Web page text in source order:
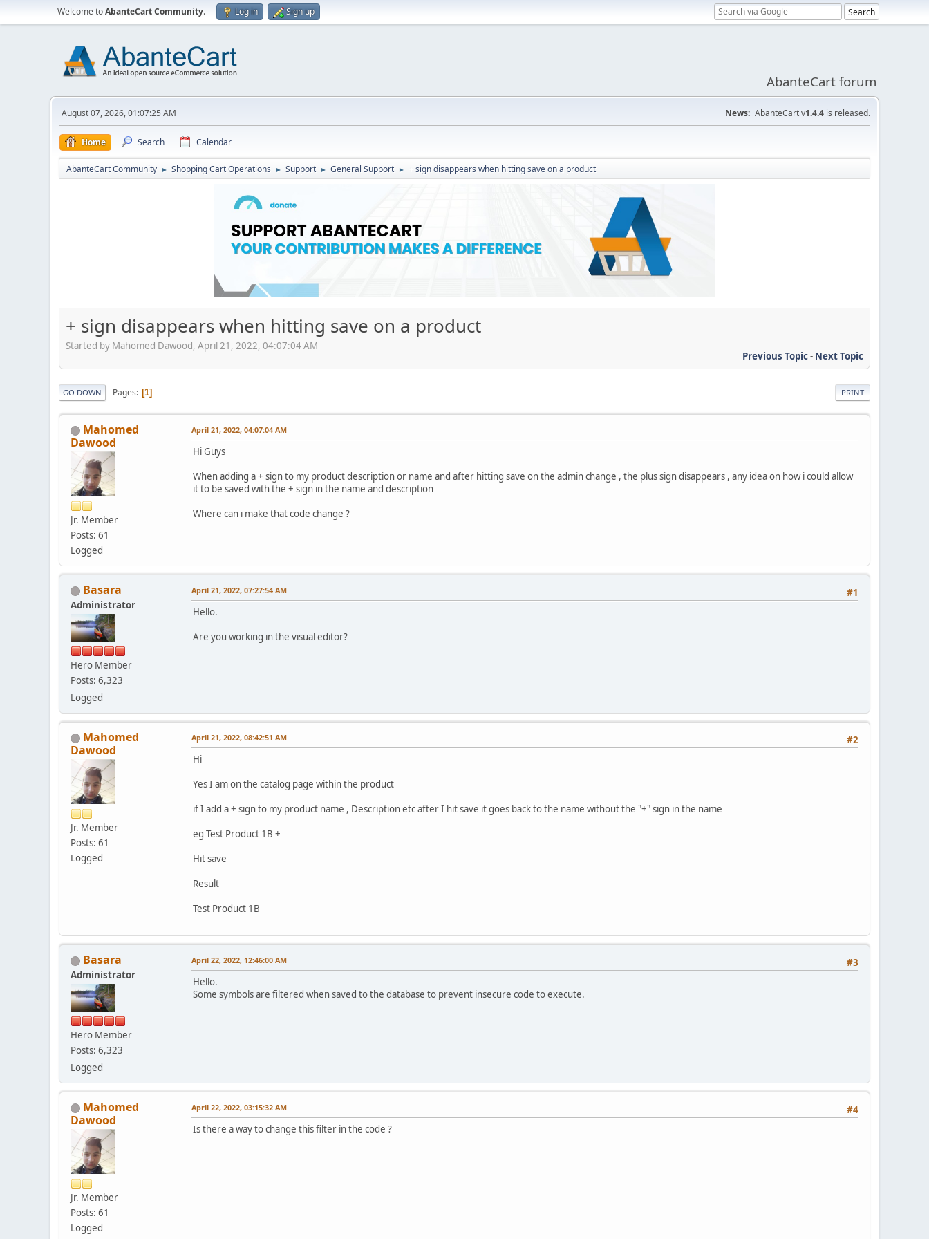
Welcome toAbanteCart Community. Log in Sign up
AbanteCart forum
August 07, 2026, 01:07:25 AM News: AbanteCart v1.4.4 is released.
Home Search Calendar
AbanteCart Community ► Shopping Cart Operations ► Support ► General Support ► + sign disappears when hitting save on a product
+ sign disappears when hitting save on a product
Started by Mahomed Dawood, April 21, 2022, 04:07:04 AM
Previous Topic- Next Topic
PRINT
GO DOWN Pages 1
Mahomed
Dawood
Jr. Member
Posts: 61
Logged
April 21, 2022, 04:07:04 AM
Hi Guys
When adding a + sign to my product description or name and after hitting save on the admin change , the plus sign disappears , any idea on how i could allow
it to be saved with the + sign in the name and description
Where can i make that code change ?
Basara
Administrator
Hero Member
Posts: 6,323
Logged
#1
April 21, 2022, 07:27:54 AM
Hello.
Are you working in the visual editor?
Mahomed
Dawood
Jr. Member
Posts: 61
Logged
#2
April 21, 2022, 08:42:51 AM
Hi
Yes I am on the catalog page within the product
if I add a + sign to my product name , Description etc after I hit save it goes back to the name without the "+" sign in the name
eg Test Product 1B +
Hit save
Result
Test Product 1B
Basara
Administrator
Hero Member
Posts: 6,323
Logged
#3
April 22, 2022, 12:46:00 AM
Hello.
Some symbols are filtered when saved to the database to prevent insecure code to execute.
Mahomed
Dawood
Jr. Member
Posts: 61
Logged
#4
April 22, 2022, 03:15:32 AM
Is there a way to change this filter in the code ?